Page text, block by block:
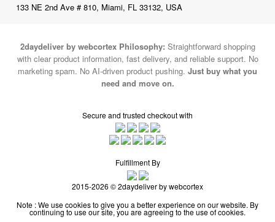
133 NE 2nd Ave # 810, Miami, FL 33132, USA
2daydeliver by webcortex Philosophy: Straightforward shopping
with clear product information, fast delivery, and reliable support. No
marketing spam. No AI-driven product pushing. Just buy what you
need and move on.
Secure and trusted checkout with
Fulfillment By
2015-2026 © 2daydeliver by webcortex
Note : We use cookies to give you a better experience on our website. By
continuing to use our site, you are agreeing to the use of cookies.